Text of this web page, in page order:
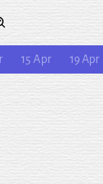
15 Apr 19 Apr